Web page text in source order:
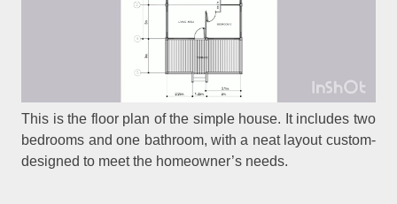
This is the floor plan of the simple house. It includes two
bedrooms and one bathroom, with a neat layout custom-
designed to meet the homeowner’s needs.